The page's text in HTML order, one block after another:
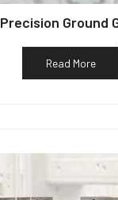
Precision Ground
Read More